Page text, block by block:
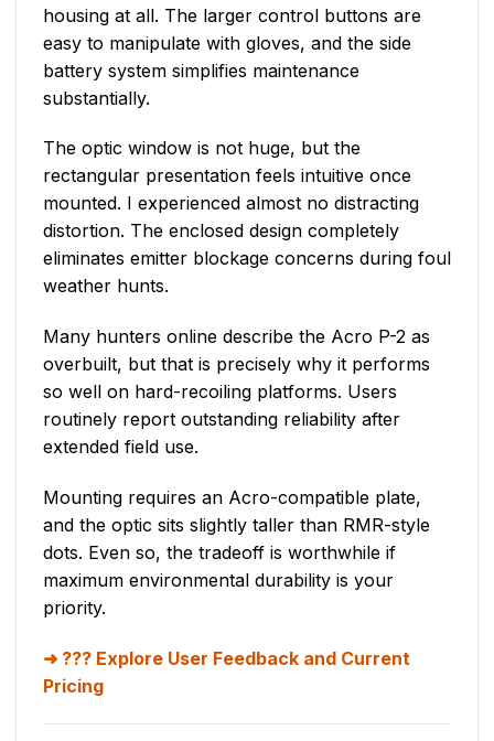
housing at all. The larger control buttons are
easy to manipulate with gloves, and the side
battery system simplifies maintenance
substantially.
The optic window is not huge, but the
rectangular presentation feels intuitive once
mounted. I experienced almost no distracting
distortion. The enclosed design completely
eliminates emitter blockage concerns during foul
weather hunts.
Many hunters online describe the Acro P-2 as
overbuilt, but that is precisely why it performs
so well on hard-recoiling platforms. Users
routinely report outstanding reliability after
extended field use.
Mounting requires an Acro-compatible plate,
and the optic sits slightly taller than RMR-style
dots. Even so, the tradeoff is worthwhile if
maximum environmental durability is your
priority.
??? Explore User Feedback and Current
Pricing